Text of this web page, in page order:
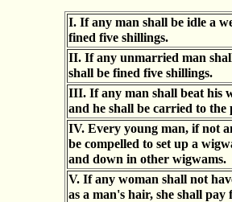
I. If any man shall be idle a
fined five shillings.
II. If any unmarried man
shall be fined five shillings.
III. If any man shall beat his
and he shall be carried to the
IV. Every young man, if not
be compelled to set up a
and down in other wigwams.
V. If any woman shall not
as a man's hair, she shall pay